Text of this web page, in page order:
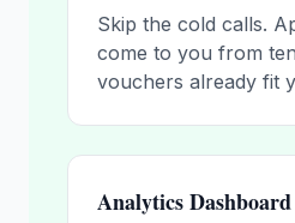
Skip the cold calls.
come to you from
vouchers already fit
Analytics Dashboard